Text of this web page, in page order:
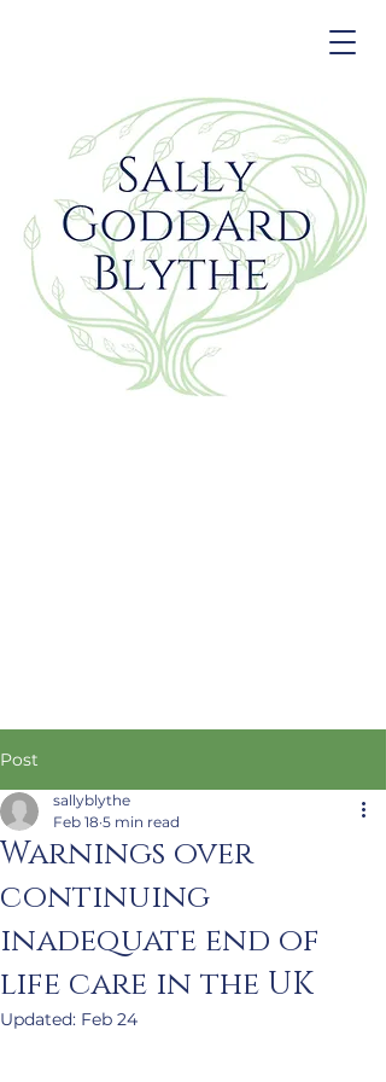
Post
Warnings over
continuing
inadequate end of
life care in the UK
sallyblythe
Feb 18 5 min read
Updated: Feb 24